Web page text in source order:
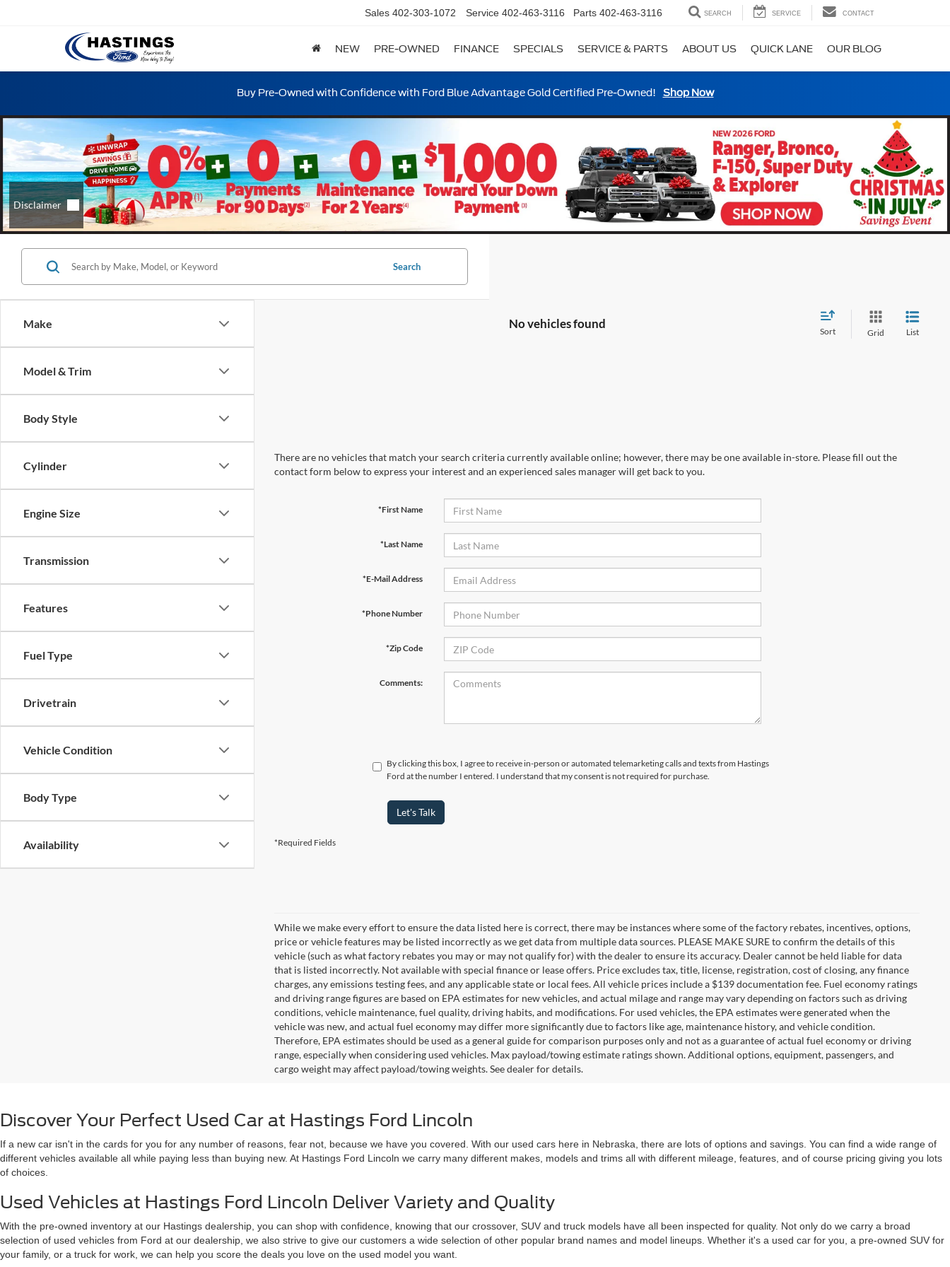
Sales 402-303-1072 Service 402-463-3116 Parts 402-463-3116 SEARCH SERVICE CONTACT
NEW PRE-OWNED FINANCE SPECIALS SERVICE & PARTS ABOUT US QUICK LANE OUR BLOG
Buy Pre-Owned with Confidence with Ford Blue Advantage Gold Certified Pre-Owned! Shop Now
Make
Model & Trim
Body Style
Cylinder
Engine Size
Transmission
Features
Fuel Type
Drivetrain
Vehicle Condition
Body Type
Availability
Search
No vehicles found
Sort Grid List
There are no vehicles that match your search criteria currently available online; however, there may be one available in-store. Please fill out the
contact form below to express your interest and an experienced sales manager will get back to you.
*First Name
*Last Name
*E-Mail Address
*Phone Number
*Zip Code
Comments:
By clicking this box, I agree to receive in-person or automated telemarketing calls and texts from Hastings
Ford at the number I entered. I understand that my consent is not required for purchase.
Let's Talk
*Required Fields
While we make every effort to ensure the data listed here is correct, there may be instances where some of the factory rebates, incentives, options,
price or vehicle features may be listed incorrectly as we get data from multiple data sources. PLEASE MAKE SURE to confirm the details of this
vehicle (such as what factory rebates you may or may not qualify for) with the dealer to ensure its accuracy. Dealer cannot be held liable for data
that is listed incorrectly. Not available with special finance or lease offers. Price excludes tax, title, license, registration, cost of closing, any finance
charges, any emissions testing fees, and any applicable state or local fees. All vehicle prices include a $139 documentation fee. Fuel economy ratings
and driving range figures are based on EPA estimates for new vehicles, and actual milage and range may vary depending on factors such as driving
conditions, vehicle maintenance, fuel quality, driving habits, and modifications. For used vehicles, the EPA estimates were generated when the
vehicle was new, and actual fuel economy may differ more significantly due to factors like age, maintenance history, and vehicle condition.
Therefore, EPA estimates should be used as a general guide for comparison purposes only and not as a guarantee of actual fuel economy or driving
range, especially when considering used vehicles. Max payload/towing estimate ratings shown. Additional options, equipment, passengers, and
cargo weight may affect payload/towing weights. See dealer for details.
Discover Your Perfect Used Car at Hastings Ford Lincoln
If a new car isn't in the cards for you for any number of reasons, fear not, because we have you covered. With our used cars here in Nebraska, there are lots of options and savings. You can find a wide range of
different vehicles available all while paying less than buying new. At Hastings Ford Lincoln we carry many different makes, models and trims all with different mileage, features, and of course pricing giving you lots
of choices.
Used Vehicles at Hastings Ford Lincoln Deliver Variety and Quality
With the pre-owned inventory at our Hastings dealership, you can shop with confidence, knowing that our crossover, SUV and truck models have all been inspected for quality. Not only do we carry a broad
selection of used vehicles from Ford at our dealership, we also strive to give our customers a wide selection of other popular brand names and model lineups. Whether it's a used car for you, a pre-owned SUV for
your family, or a truck for work, we can help you score the deals you love on the used model you want.